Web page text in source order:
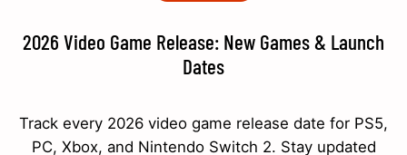
2026 Video Game Release: New Games & Launch
Dates
Track every 2026 video game release date for PS5,
PC, Xbox, and Nintendo Switch 2. Stay updated